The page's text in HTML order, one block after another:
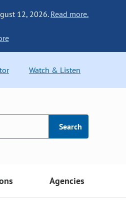
12, 2026. Read more.
Watch & Listen
Search
Agencies